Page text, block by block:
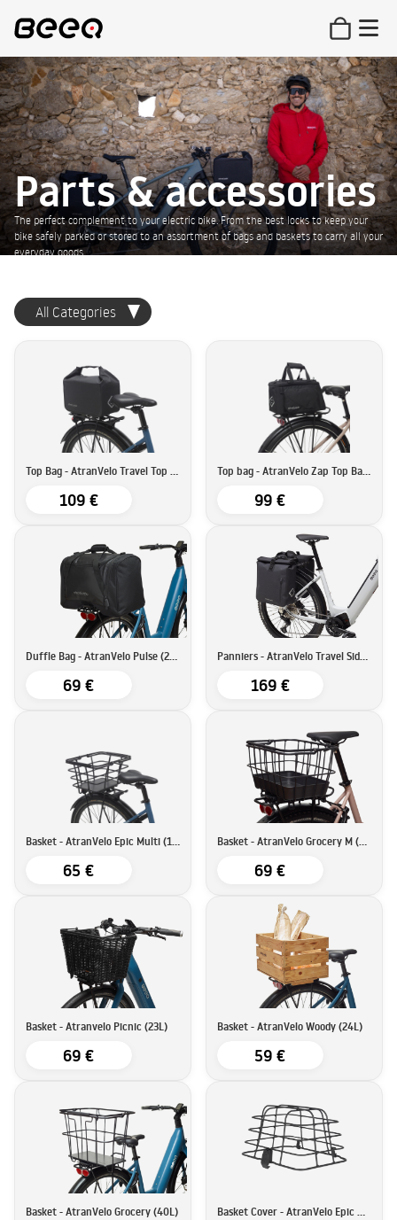
Parts & accessories
The perfect complement to your electric bike. From the best locks to keep your
bike safely parked or stored to an assortment of bags and baskets to carry all your
everyday goods.
All Categories
Top Bag - AtranVelo Travel Top Bag (9L)
109 €
Top bag - AtranVelo Zap Top Bag (19L)
99 €
Duffle Bag - AtranVelo Pulse (28L)
69 €
Panniers - AtranVelo Travel Side Set (16Lx2)
169 €
Basket - AtranVelo Epic Multi (17L)
65 €
Basket - AtranVelo Grocery M (23L)
69 €
Basket - Atranvelo Picnic (23L)
69 €
Basket - AtranVelo Woody (24L)
59 €
Basket - AtranVelo Grocery (40L) Basket Cover - AtranVelo Epic Multi Cover